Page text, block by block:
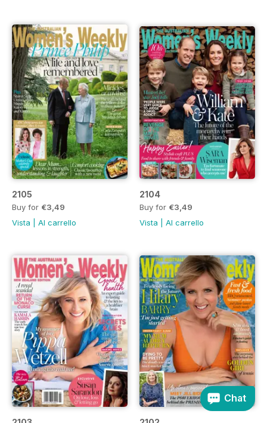
2105
Buy for €3,49
Vista
Al carrello
2104
Buy for €3,49
Vista
Al carrello
Chat